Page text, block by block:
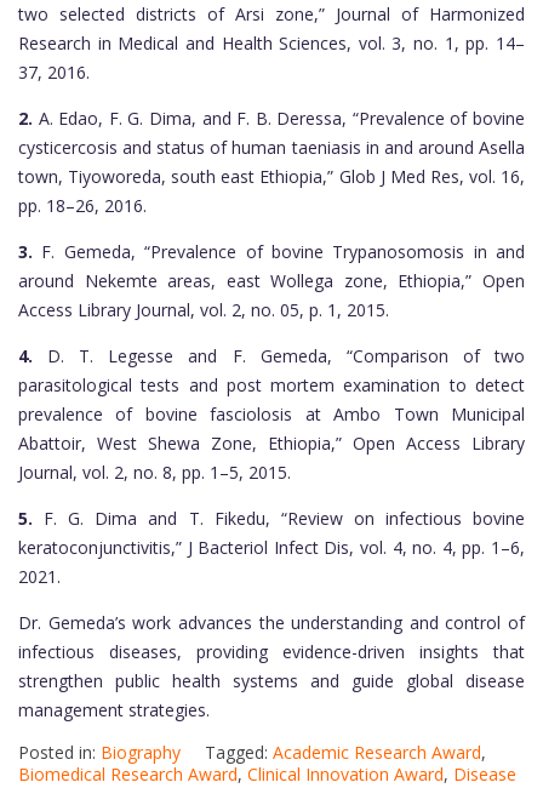
two selected districts of Arsi zone,” Journal of Harmonized
Research in Medical and Health Sciences, vol. 3, no. 1, pp. 14–
37, 2016.
2. A. Edao, F. G. Dima, and F. B. Deressa, “Prevalence of bovine
cysticercosis and status of human taeniasis in and around Asella
town, Tiyoworeda, south east Ethiopia,” Glob J Med Res, vol. 16,
pp. 18–26, 2016.
3. F. Gemeda, “Prevalence of bovine Trypanosomosis in and
around Nekemte areas, east Wollega zone, Ethiopia,” Open
Access Library Journal, vol. 2, no. 05, p. 1, 2015.
4. D. T. Legesse and F. Gemeda, “Comparison of two
parasitological tests and post mortem examination to detect
prevalence of bovine fasciolosis at Ambo Town Municipal
Abattoir, West Shewa Zone, Ethiopia,” Open Access Library
Journal, vol. 2, no. 8, pp. 1–5, 2015.
5. F. G. Dima and T. Fikedu, “Review on infectious bovine
keratoconjunctivitis,” J Bacteriol Infect Dis, vol. 4, no. 4, pp. 1–6,
2021.
Dr. Gemeda’s work advances the understanding and control of
infectious diseases, providing evidence-driven insights that
strengthen public health systems and guide global disease
management strategies.
Posted in: Biography Tagged: Academic Research Award,
Biomedical Research Award, Clinical Innovation Award, Disease